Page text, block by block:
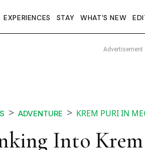
EXPERIENCES STAY WHAT'S NEW
ADVENTURE KREM PURI IN
Into